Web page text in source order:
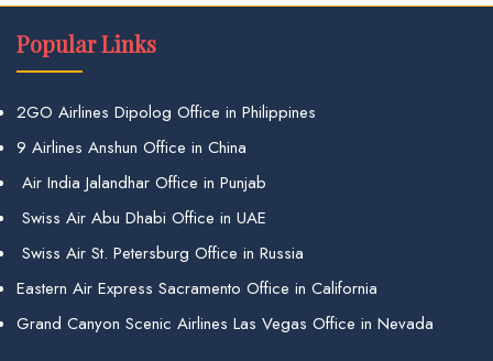
Popular Links
2GO Airlines Dipolog Office in Philippines
9 Airlines Anshun Office in China
Air India Jalandhar Office in Punjab
Swiss Air Abu Dhabi Office in UAE
Swiss Air St. Petersburg Office in Russia
Eastern Air Express Sacramento Office in California
Grand Canyon Scenic Airlines Las Vegas Office in Nevada